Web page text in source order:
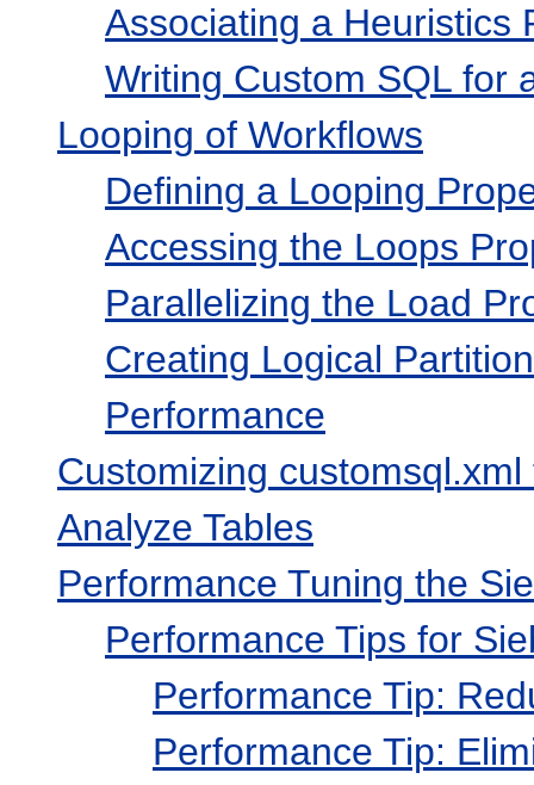
Associating a Heuristics
Writing Custom SQL for
Looping of Workflows
Defining a Looping
Accessing the Loops
Parallelizing the Load
Creating Logical
Performance
Customizing
Analyze Tables
Performance Tuning the
Performance Tips for
Performance Tip:
Performance Tip: